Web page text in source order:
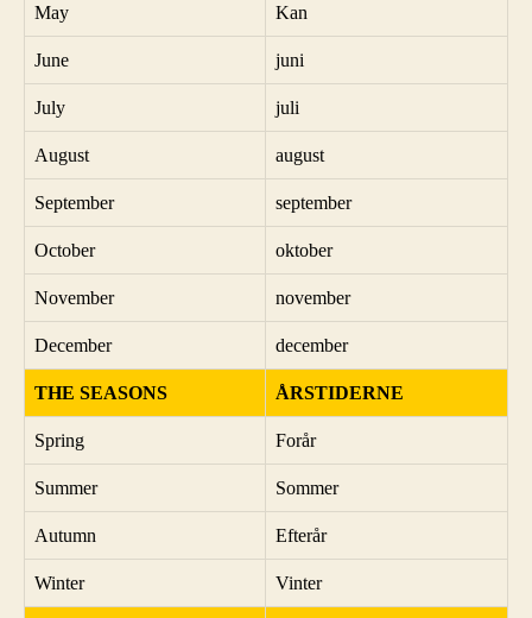
May Kan
June juni
July juli
August august
September september
October oktober
November november
December december
THE SEASONS ÅRSTIDERNE
Spring Forår
Summer Sommer
Autumn Efterår
Winter Vinter